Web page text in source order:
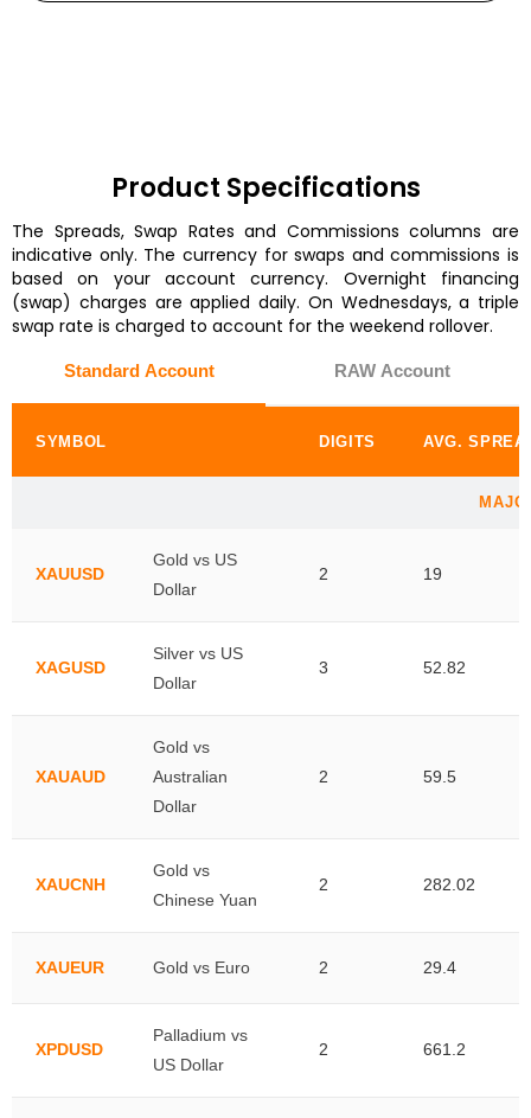
Product Specifications
The Spreads, Swap Rates and Commissions columns are
indicative only. The currency for swaps and commissions is
based on your account currency. Overnight financing
(swap) charges are applied daily. On Wednesdays, a triple
swap rate is charged to account for the weekend rollover.
Standard Account RAW Account
SYMBOL DIGITS AVG.
XAUUSD
Gold vs US
Dollar
2 19
XAGUSD
Silver vs US
Dollar
3 52.82
XAUAUD
Gold vs
Australian
Dollar
2 59.5
XAUCNH
Gold vs
Chinese Yuan
2 282.02
XAUEUR Gold vs Euro 2 29.4
XPDUSD
Palladium vs
US Dollar
2 661.2